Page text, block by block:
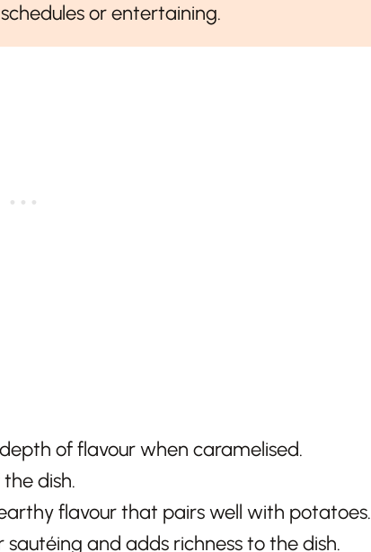
or entertaining.
of flavour when caramelised.
dish.
flavour that pairs well with potatoes.
sautéing and adds richness to the dish.